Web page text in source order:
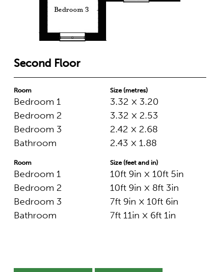
Second Floor
Room
Bedroom 1
Bedroom 2
Bedroom 3
Bathroom
Size (metres)
3.32 × 3.20
3.32 × 2.53
2.42 × 2.68
2.43 × 1.88
Room
Bedroom 1
Bedroom 2
Bedroom 3
Bathroom
Size (feet and in)
10ft 9in × 10ft 5in
10ft 9in × 8ft 3in
7ft 9in × 10ft 6in
7ft 11in × 6ft 1in